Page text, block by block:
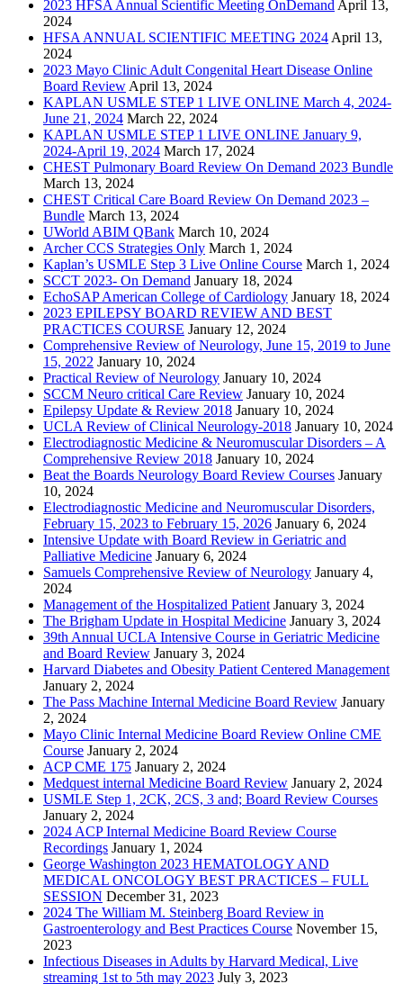
2023 HFSA Annual Scientific Meeting OnDemand April 13,
2024
HFSA ANNUAL SCIENTIFIC MEETING 2024 April 13,
2024
2023 Mayo Clinic Adult Congenital Heart Disease Online
Board Review April 13, 2024
KAPLAN USMLE STEP 1 LIVE ONLINE March 4, 2024-
June 21, 2024 March 22, 2024
KAPLAN USMLE STEP 1 LIVE ONLINE January 9,
2024-April 19, 2024 March 17, 2024
CHEST Pulmonary Board Review On Demand 2023 Bundle
March 13, 2024
CHEST Critical Care Board Review On Demand 2023 –
Bundle March 13, 2024
UWorld ABIM QBank March 10, 2024
Archer CCS Strategies Only March 1, 2024
Kaplan’s USMLE Step 3 Live Online Course March 1, 2024
SCCT 2023- On Demand January 18, 2024
EchoSAP American College of Cardiology January 18, 2024
2023 EPILEPSY BOARD REVIEW AND BEST
PRACTICES COURSE January 12, 2024
Comprehensive Review of Neurology, June 15, 2019 to June
15, 2022 January 10, 2024
Practical Review of Neurology January 10, 2024
SCCM Neuro critical Care Review January 10, 2024
Epilepsy Update & Review 2018 January 10, 2024
UCLA Review of Clinical Neurology-2018 January 10, 2024
Electrodiagnostic Medicine & Neuromuscular Disorders – A
Comprehensive Review 2018 January 10, 2024
Beat the Boards Neurology Board Review Courses January
10, 2024
Electrodiagnostic Medicine and Neuromuscular Disorders,
February 15, 2023 to February 15, 2026 January 6, 2024
Intensive Update with Board Review in Geriatric and
Palliative Medicine January 6, 2024
Samuels Comprehensive Review of Neurology January 4,
2024
Management of the Hospitalized Patient January 3, 2024
The Brigham Update in Hospital Medicine January 3, 2024
39th Annual UCLA Intensive Course in Geriatric Medicine
and Board Review January 3, 2024
Harvard Diabetes and Obesity Patient Centered Management
January 2, 2024
The Pass Machine Internal Medicine Board Review January
2, 2024
Mayo Clinic Internal Medicine Board Review Online CME
Course January 2, 2024
ACP CME 175 January 2, 2024
Medquest internal Medicine Board Review January 2, 2024
USMLE Step 1, 2CK, 2CS, 3 and; Board Review Courses
January 2, 2024
2024 ACP Internal Medicine Board Review Course
Recordings January 1, 2024
George Washington 2023 HEMATOLOGY AND
MEDICAL ONCOLOGY BEST PRACTICES – FULL
SESSION December 31, 2023
2024 The William M. Steinberg Board Review in
Gastroenterology and Best Practices Course November 15,
2023
Infectious Diseases in Adults by Harvard Medical, Live
streaming 1st to 5th may 2023 July 3, 2023